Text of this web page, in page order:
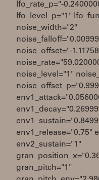
lfo_rate_p="-
lfo_level_p="1"
noise_width="2"
noise_offset="-
noise_level="1"
env1_release="0.75"
env2_sustain="1"
gran_pitch="1"